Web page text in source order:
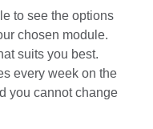
to see the options
chosen module.
suits you best.
every week on the
you cannot change